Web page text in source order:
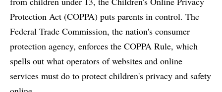
Protection Act (COPPA) puts parents in control. The
Federal Trade Commission, the nation's consumer
protection agency, enforces the COPPA Rule, which
spells out what operators of websites and online
services must do to protect children's privacy and safety